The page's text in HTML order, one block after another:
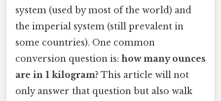
system (used by most of the world) and
the imperial system (still prevalent in
some countries). One common
conversion question is: how many ounces
are in 1 kilogram? This article will not
only answer that question but also walk